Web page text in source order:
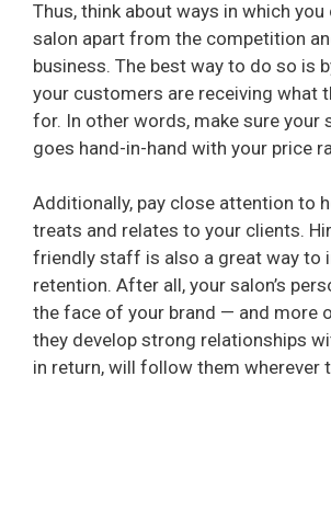
Thus, think about ways in which
salon apart from the competition
business. The best way to do so is
your customers are receiving what
for. In other words, make sure your
goes hand-in-hand with your price
Additionally, pay close attention to
treats and relates to your clients.
friendly staff is also a great way to
retention. After all, your salon’s
the face of your brand — and more
they develop strong relationships
in return, will follow them wherever